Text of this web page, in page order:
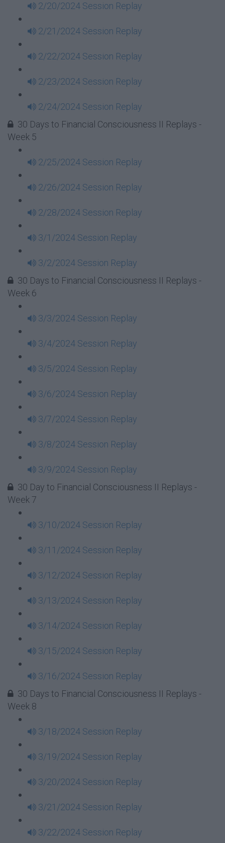
2/20/2024 Session Replay
2/21/2024 Session Replay
2/22/2024 Session Replay
2/23/2024 Session Replay
2/24/2024 Session Replay
30 Days to Financial Consciousness II Replays -
Week 5
2/25/2024 Session Replay
2/26/2024 Session Replay
2/28/2024 Session Replay
3/1/2024 Session Replay
3/2/2024 Session Replay
30 Days to Financial Consciousness II Replays -
Week 6
3/3/2024 Session Replay
3/4/2024 Session Replay
3/5/2024 Session Replay
3/6/2024 Session Replay
3/7/2024 Session Replay
3/8/2024 Session Replay
3/9/2024 Session Replay
30 Day to Financial Consciousness II Replays -
Week 7
3/10/2024 Session Replay
3/11/2024 Session Replay
3/12/2024 Session Replay
3/13/2024 Session Replay
3/14/2024 Session Replay
3/15/2024 Session Replay
3/16/2024 Session Replay
30 Days to Financial Consciousness II Replays -
Week 8
3/18/2024 Session Replay
3/19/2024 Session Replay
3/20/2024 Session Replay
3/21/2024 Session Replay
3/22/2024 Session Replay